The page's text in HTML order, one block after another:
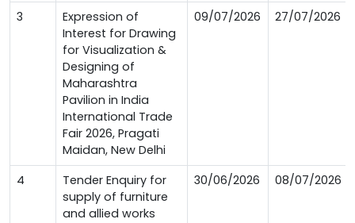
3
Expression of
Interest for Drawing
for Visualization &
Designing of
Maharashtra
Pavilion in India
International Trade
Fair 2026, Pragati
Maidan, New Delhi
09/07/2026 27/07/2026
4
Tender Enquiry for
supply of furniture
and allied works
30/06/2026 08/07/2026